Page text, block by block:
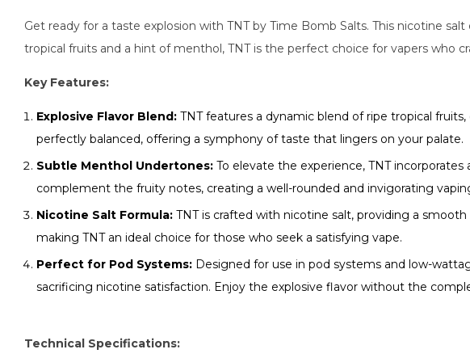
Get ready for a taste explosion with TNT by Time Bomb Salts. This nicotine
tropical fruits and a hint of menthol, TNT is the perfect choice for vapers who
Key Features:
Explosive Flavor Blend: TNT features a dynamic blend of ripe tropical
perfectly balanced, offering a symphony of taste that lingers on your palate.
Subtle Menthol Undertones: To elevate the experience, TNT
complement the fruity notes, creating a well-rounded and invigorating
Nicotine Salt Formula: TNT is crafted with nicotine salt, providing a
making TNT an ideal choice for those who seek a satisfying vape.
Perfect for Pod Systems: Designed for use in pod systems and low-
sacrificing nicotine satisfaction. Enjoy the explosive flavor without the
Technical Specifications: